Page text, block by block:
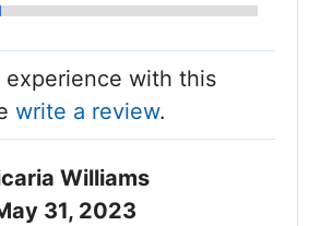
experience with this
write a review.
Williams
31, 2023